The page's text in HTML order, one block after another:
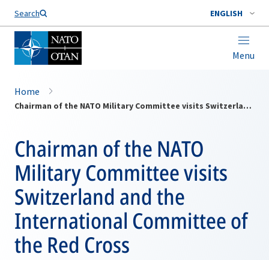
Search ENGLISH
Menu
Home
Chairman of the NATO Military Committee visits Switzerland and the International Committee of the Red Cross
Chairman of the NATO
Military Committee visits
Switzerland and the
International Committee of
the Red Cross